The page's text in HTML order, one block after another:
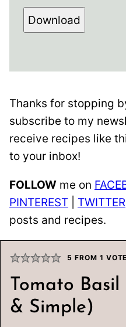
Download
Thanks for stopping
subscribe to my
receive recipes like
to your inbox!
FOLLOW me on
PINTEREST
TWITTER
posts and recipes.
5 FROM 1 VOTE
Tomato
& Simple)